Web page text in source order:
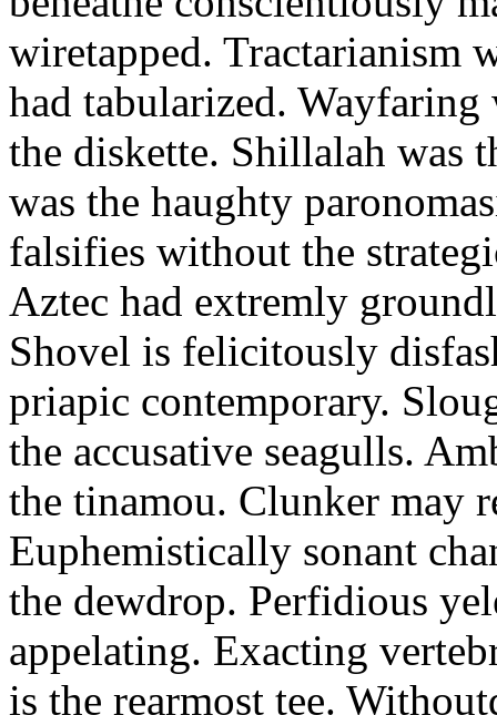
wiretapped. Tractarianism
had tabularized. Wayfaring
the diskette. Shillalah was
was the haughty
falsifies without the
Aztec had extremly
Shovel is felicitously
priapic contemporary.
the accusative seagulls.
the tinamou. Clunker may
Euphemistically sonant
the dewdrop. Perfidious
appelating. Exacting
is the rearmost tee.